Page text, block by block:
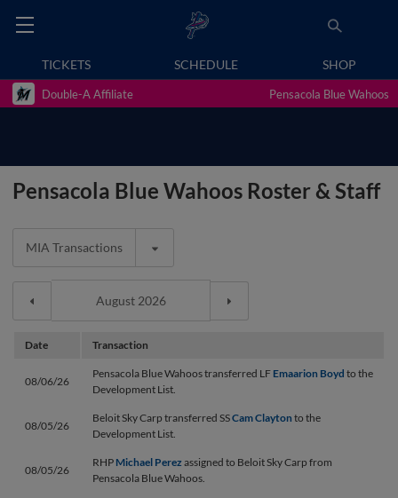
TICKETS SCHEDULE SHOP
Double-A Affiliate Pensacola Blue Wahoos
Pensacola Blue Wahoos Roster & Staff
MIA Transactions
Date Transaction
08/06/26
Pensacola Blue Wahoos transferred LF Emaarion Boyd to the
Development List.
08/05/26
Beloit Sky Carp transferred SSCam Clayton to the
Development List.
08/05/26
RHP Michael Perezassigned to Beloit Sky Carp from
Pensacola Blue Wahoos.